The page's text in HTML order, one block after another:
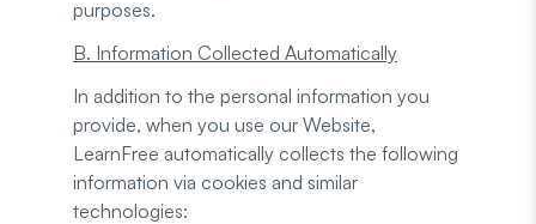
purposes.
B. Information Collected Automatically
In addition to the personal information you
provide, when you use our Website,
LearnFree automatically collects the following
information via cookies and similar
technologies: